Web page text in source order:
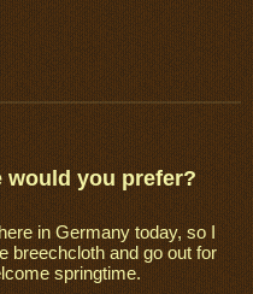
would you prefer?
in Germany today, so I
breechcloth and go out for
springtime.